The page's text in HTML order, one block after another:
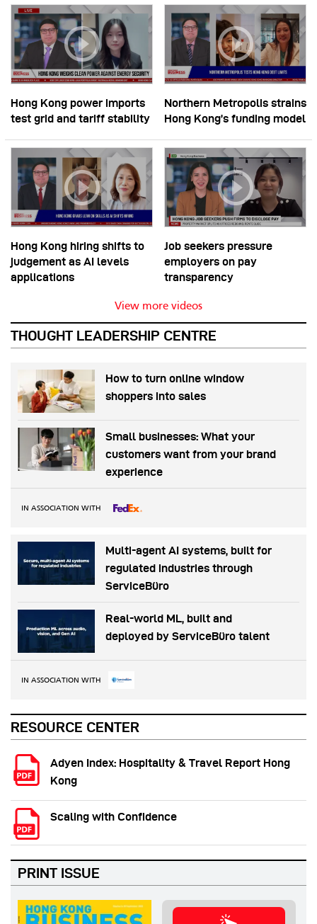
Hong Kong power imports
test grid and tariff stability
Northern Metropolis strains
Hong Kong’s funding model
Hong Kong hiring shifts to
judgement as AI levels
applications
Job seekers pressure
employers on pay
transparency
View more videos
THOUGHT LEADERSHIP CENTRE
How to turn online window
shoppers into sales
Small businesses: What your
customers want from your brand
experience
IN ASSOCIATION WITH
Multi-agent AI systems, built for
regulated industries through
ServiceBüro
Real-world ML, built and
deployed by ServiceBüro talent
IN ASSOCIATION WITH
RESOURCE CENTER
Adyen Index: Hospitality & Travel Report Hong
Kong
Scaling with Confidence
PRINT ISSUE